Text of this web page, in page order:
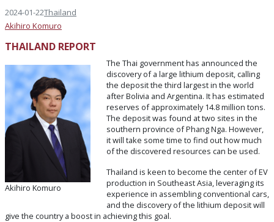
2024-01-22Thailand
Akihiro Komuro
THAILAND REPORT
Akihiro Komuro
The Thai government has announced the
discovery of a large lithium deposit, calling
the deposit the third largest in the world
after Bolivia and Argentina. It has estimated
reserves of approximately 14.8 million tons.
The deposit was found at two sites in the
southern province of Phang Nga. However,
it will take some time to find out how much
of the discovered resources can be used.
Thailand is keen to become the center of EV
production in Southeast Asia, leveraging its
experience in assembling conventional cars,
and the discovery of the lithium deposit will
give the country a boost in achieving this goal.